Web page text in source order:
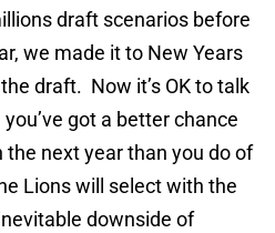
draft scenarios before
we made it to New Years
draft. Now it’s OK to talk
got a better chance
the next year than you do of
Lions will select with the
downside of